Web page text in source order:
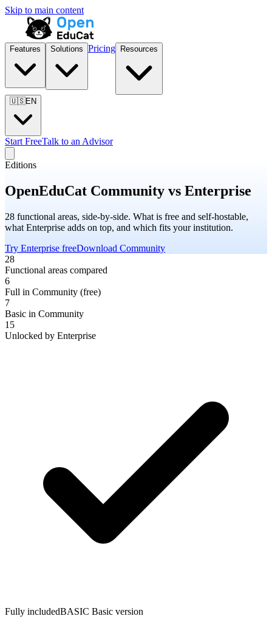
Skip to main content
Features Solutions Pricing Resources
🇺🇸EN
Start FreeTalk to an Advisor
Editions
OpenEduCat Community vs Enterprise
28 functional areas, side-by-side. What is free and self-hostable,
what Enterprise adds on top, and which fits your institution.
Try Enterprise freeDownload Community
28
Functional areas compared
6
Full in Community (free)
7
Basic in Community
15
Unlocked by Enterprise
Fully includedBASIC Basic version